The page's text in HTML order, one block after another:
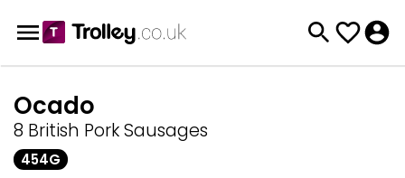
Ocado
8 British Pork Sausages
454G